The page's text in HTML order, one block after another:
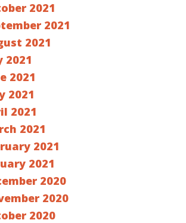
2021
2021
2021
2021
2021
2021
2021
2021
2021
2021
2020
2020
2020